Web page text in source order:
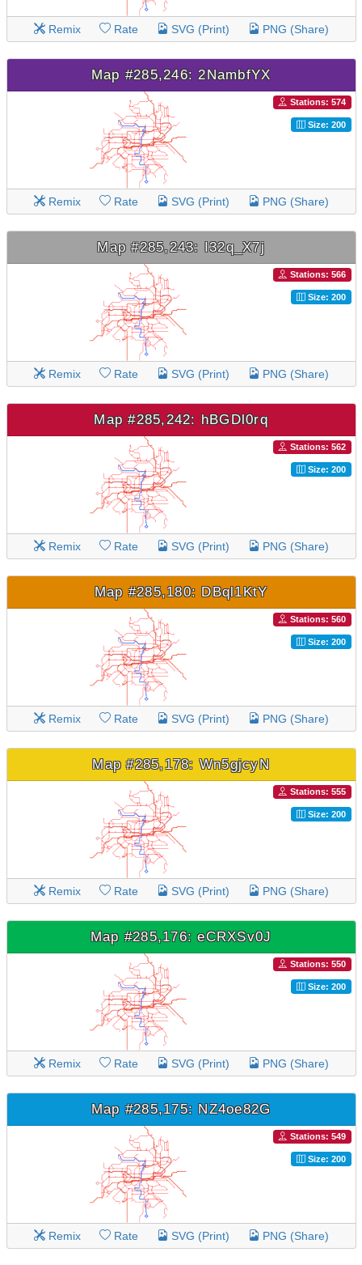
Remix Rate SVG (Print) PNG (Share)
Map #285,246: 2NambfYX
Stations: 574
Size: 200
Remix Rate SVG (Print) PNG (Share)
Map #285,243: I32q_X7j
Stations: 566
Size: 200
Remix Rate SVG (Print) PNG (Share)
Map #285,242: hBGDl0rq
Stations: 562
Size: 200
Remix Rate SVG (Print) PNG (Share)
Map #285,180: DBql1KtY
Stations: 560
Size: 200
Remix Rate SVG (Print) PNG (Share)
Map #285,178: Wn5gjcyN
Stations: 555
Size: 200
Remix Rate SVG (Print) PNG (Share)
Map #285,176: eCRXSv0J
Stations: 550
Size: 200
Remix Rate SVG (Print) PNG (Share)
Map #285,175: NZ4oe82G
Stations: 549
Size: 200
Remix Rate SVG (Print) PNG (Share)